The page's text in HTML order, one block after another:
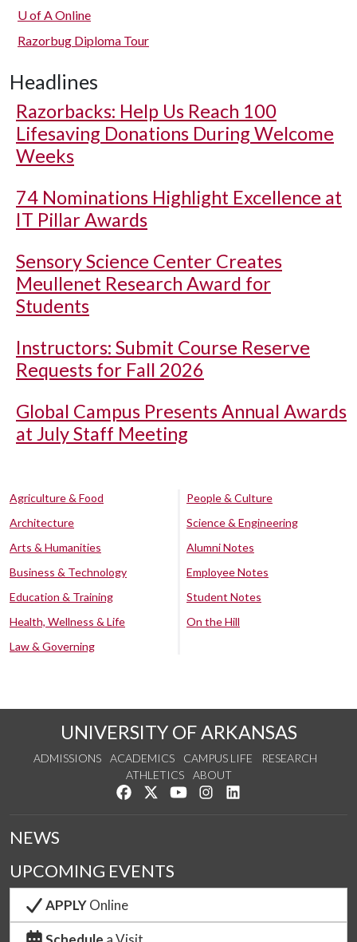
U of AOnline
Razorbug Diploma Tour
Headlines
Razorbacks: Help Us Reach 100
Lifesaving Donations During Welcome
Weeks
74 Nominations Highlight Excellence at
IT Pillar Awards
Sensory Science Center Creates
Meullenet Research Award for
Students
Instructors: Submit Course Reserve
Requests for Fall 2026
Global Campus Presents Annual Awards
at July Staff Meeting
Agriculture & Food
Architecture
Arts & Humanities
Business & Technology
Education & Training
Health, Wellness & Life
Law & Governing
People & Culture
Science & Engineering
Alumni Notes
Employee Notes
Student Notes
On the Hill
UNIVERSITY OF ARKANSAS
ADMISSIONS ACADEMICS CAMPUS LIFE
RESEARCH
ATHLETICS
ABOUT
Like us on Facebook
Follow us on Twitter
Watch us on YouTube
See us on Instagram
NEWS
UPCOMING EVENTS
APPLYOnline